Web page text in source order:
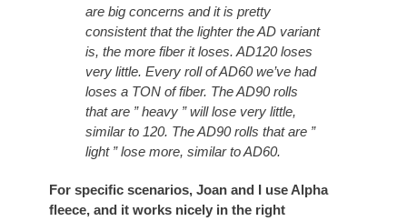
are big concerns and it is pretty
consistent that the lighter the AD variant
is, the more fiber it loses. AD120 loses
very little. Every roll of AD60 we’ve had
loses a TON of fiber. The AD90 rolls
that are ” heavy ” will lose very little,
similar to 120. The AD90 rolls that are ”
light ” lose more, similar to AD60.
For specific scenarios, Joan and I use Alpha
fleece, and it works nicely in the right